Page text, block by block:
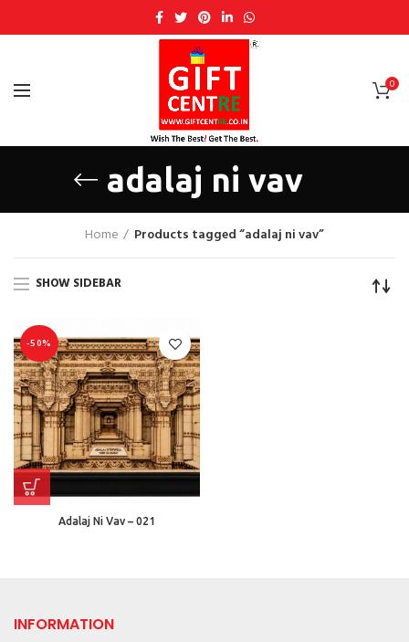
0
adalaj ni vav
Home Products tagged “adalaj ni vav”
SHOW SIDEBAR
-50%
Adalaj Ni Vav – 021
INFORMATION